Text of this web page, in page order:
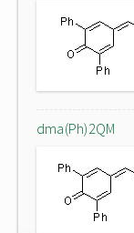
dma(Ph)2QM